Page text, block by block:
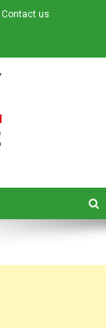
Contact us